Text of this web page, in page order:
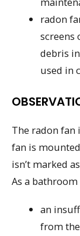
radon
screens
debris
used in
The radon fan
fan is
isn’t marked
As a
an
from